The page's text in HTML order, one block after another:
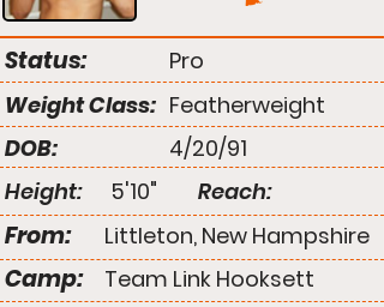
Status:
Pro
Weight Class: Featherweight
DOB:
4/20/91
Height:
5'10" Reach:
From: Littleton, New Hampshire
Camp: Team Link Hooksett